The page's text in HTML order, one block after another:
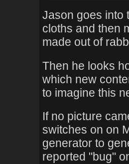
Jason goes into
cloths and then
made out of
Then he looks
which new
to imagine this
If no picture
switches on on
generator to
reported "bug"